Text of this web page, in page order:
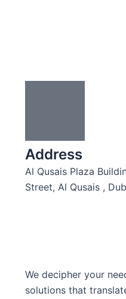
Address
Al Qusais Plaza
Street, Al Qusais ,
We decipher your
solutions that